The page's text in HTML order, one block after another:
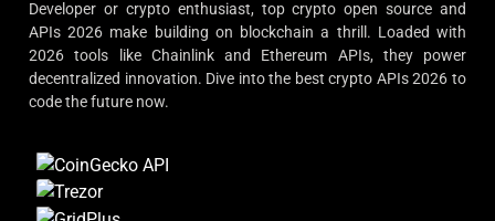
Developer or crypto enthusiast, top crypto open source and
APIs 2026 make building on blockchain a thrill. Loaded with
2026 tools like Chainlink and Ethereum APIs, they power
decentralized innovation. Dive into the best crypto APIs 2026 to
code the future now.